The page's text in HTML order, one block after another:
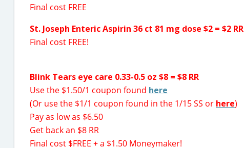
Final cost FREE
St. Joseph Enteric Aspirin 36 ct 81 mg dose $2 = $2 RR
Final cost FREE!
Blink Tears eye care 0.33-0.5 oz $8 = $8 RR
Use the $1.50/1 coupon found here
(Or use the $1/1 coupon found in the 1/15 SS or here)
Pay as low as $6.50
Get back an $8 RR
Final cost $FREE + a $1.50 Moneymaker!